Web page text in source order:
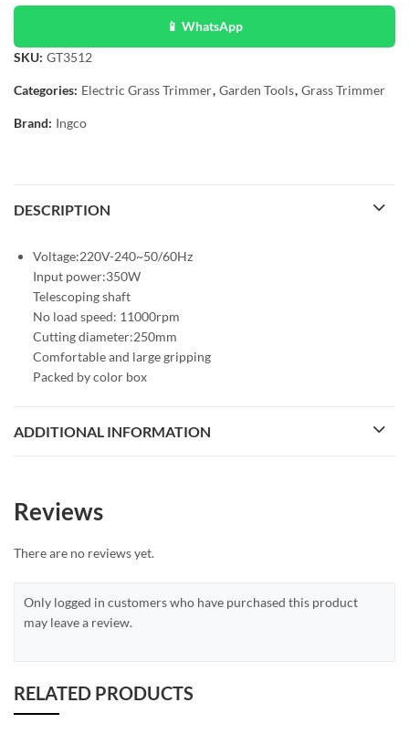
📱 WhatsApp
SKU: GT3512
Categories: Electric Grass Trimmer, Garden Tools, Grass Trimmer
Brand: Ingco
DESCRIPTION
Voltage:220V-240~50/60Hz
Input power:350W
Telescoping shaft
No load speed: 11000rpm
Cutting diameter:250mm
Comfortable and large gripping
Packed by color box
ADDITIONAL INFORMATION
Reviews
There are no reviews yet.
Only logged in customers who have purchased this product
may leave a review.
RELATED PRODUCTS